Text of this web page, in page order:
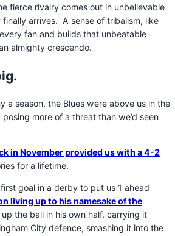
fierce rivalry comes out in unbelievable
arrives. A sense of tribalism, like
fan and builds that unbeatable
almighty crescendo.
a season, the Blues were above us in the
more of a threat than we’d seen
in November provided us with a 4-2
for a lifetime.
goal in a derby to put us 1 ahead
living up to his namesake of the
the ball in his own half, carrying it
City defence, smashing it into the